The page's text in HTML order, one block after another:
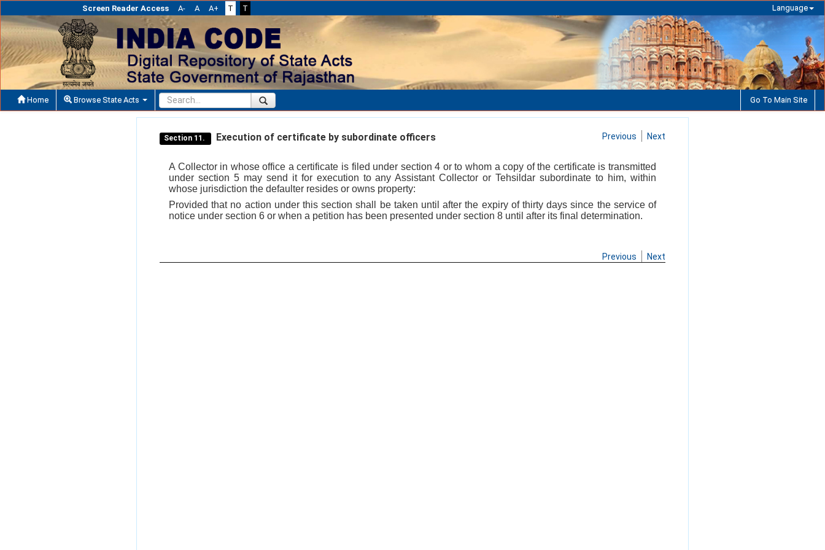
Screen Reader Access A- A A+ T T Language
Home Browse State Acts Go To Main Site
Section 11. Execution of certificate by subordinate officers Previous Next
A Collector in whose office a certificate is filed under section 4 or to whom a copy of the certificate is transmitted
under section 5 may send it for execution to any Assistant Collector or Tehsildar subordinate to him, within
whose jurisdiction the defaulter resides or owns property:
Provided that no action under this section shall be taken until after the expiry of thirty days since the service of
notice under section 6 or when a petition has been presented under section 8 until after its final determination.
Previous Next